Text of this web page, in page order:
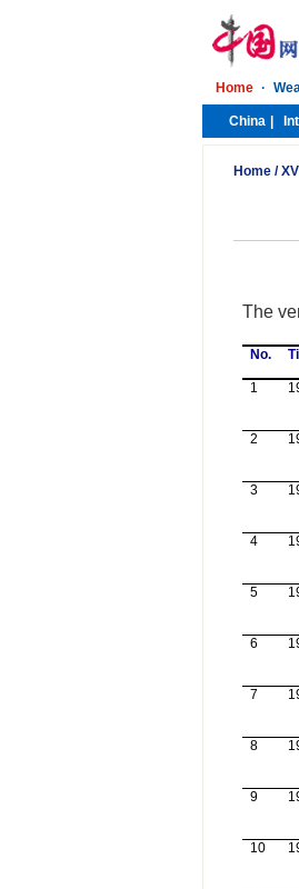
Home /
The
No.
1
2
3
4
5
6
7
8
9
10